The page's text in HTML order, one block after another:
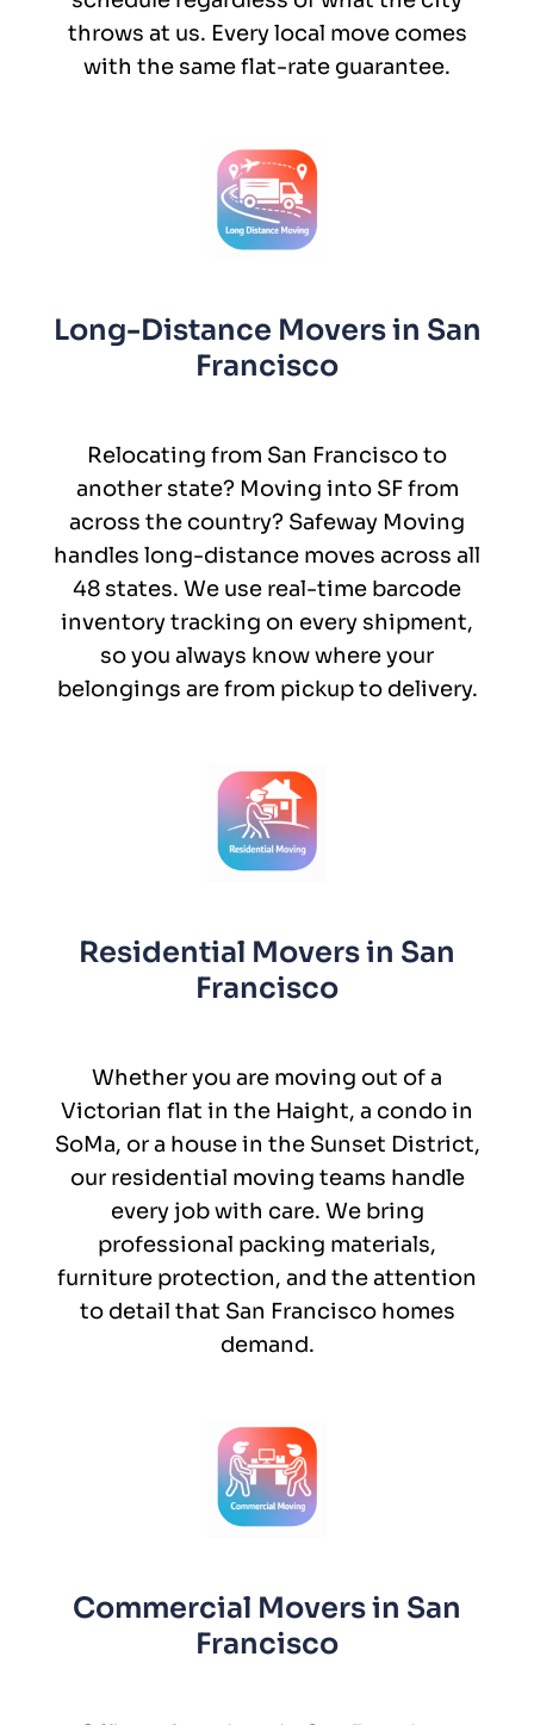
throws at us. Every local move comes
with the same flat-rate guarantee.
Long-Distance Movers in San
Francisco
Relocating from San Francisco to
another state? Moving into SF from
across the country? Safeway Moving
handles long-distance moves across all
48 states. We use real-time barcode
inventory tracking on every shipment,
so you always know where your
belongings are from pickup to delivery.
Residential Movers in San
Francisco
Whether you are moving out of a
Victorian flat in the Haight, a condo in
SoMa, or a house in the Sunset District,
our residential moving teams handle
every job with care. We bring
professional packing materials,
furniture protection, and the attention
to detail that San Francisco homes
demand.
Commercial Movers in San
Francisco